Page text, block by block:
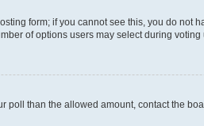
form; if you cannot see this, you do
of options users may select during
poll than the allowed amount, contact the